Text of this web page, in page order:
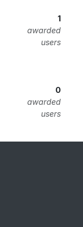
1
awarded
users
0
awarded
users